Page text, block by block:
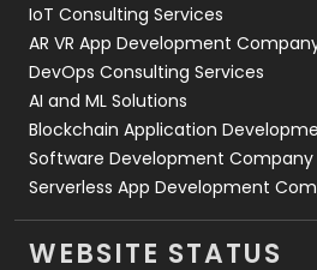
IoT Consulting Services
AR VR App Development
DevOps Consulting Services
AI and ML Solutions
Blockchain Application
Software Development Company
Serverless App Development
WEBSITE STATUS